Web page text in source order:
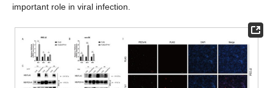
important role in viral infection.